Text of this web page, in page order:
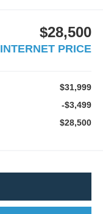
$28,500
INTERNET PRICE
$31,999
-$3,499
$28,500